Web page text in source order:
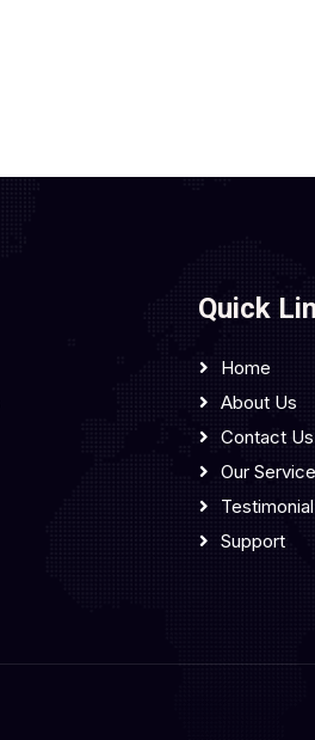
Quick
Home
About Us
Contact Us
Our
Testimonial
Support